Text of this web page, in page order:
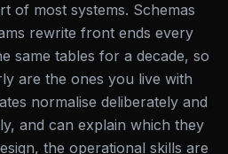
of most systems. Schemas
rewrite front ends every
same tables for a decade, so
are the ones you live with
normalise deliberately and
and can explain which they
the operational skills are